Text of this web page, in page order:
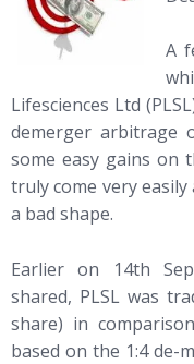
A
Lifesciences Ltd
demerger arbitrage
some easy gains on
truly come very
a bad shape.
Earlier on 14th
shared, PLSL was
share) in
based on the 1:4 de-